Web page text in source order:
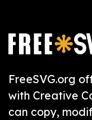
FreeSVG.org
with Creative
can copy,